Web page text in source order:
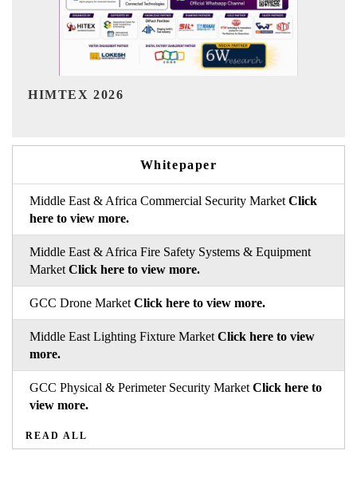
India Refining Summit 2026
Whitepaper
Middle East & Africa Commercial Security Market Click
here to view more.
Middle East & Africa Fire Safety Systems & Equipment
Market Click here to view more.
GCC Drone Market Click here to view more.
Middle East Lighting Fixture Market Click here to view
more.
GCC Physical & Perimeter Security Market Click here to
view more.
READ ALL